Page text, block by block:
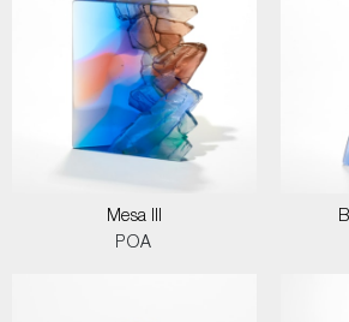
Mesa III
POA